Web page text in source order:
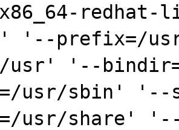
'--prefix=/
usr' '--
usr/sbin' '--
usr/share'